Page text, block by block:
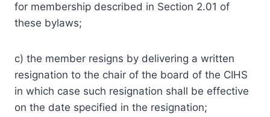
for membership described in Section 2.01 of
these bylaws;
c) the member resigns by delivering a written
resignation to the chair of the board of the CIHS
in which case such resignation shall be effective
on the date specified in the resignation;